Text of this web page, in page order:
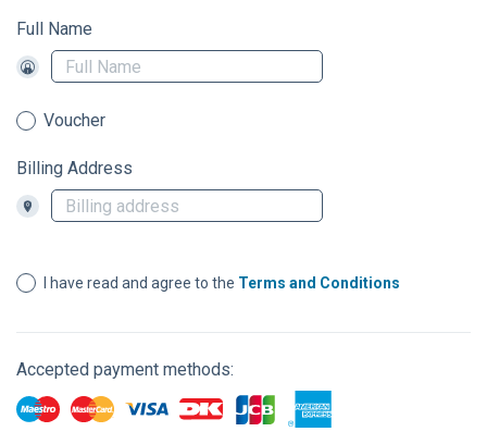
Full Name
Voucher
Billing Address
I have read and agree to the Terms and Conditions
Accepted payment methods: